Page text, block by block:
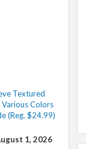
Textured
Colors
(Reg. $24.99)
1, 2026